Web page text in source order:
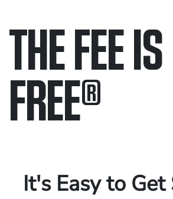
THE FEE IS
FREE®
It's Easy to